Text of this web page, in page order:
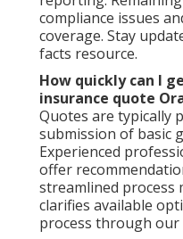
compliance issues
coverage. Stay
facts resource.
How quickly can I
insurance quote
Quotes are typically
submission of basic
Experienced
offer
streamlined process
clarifies available
process through our